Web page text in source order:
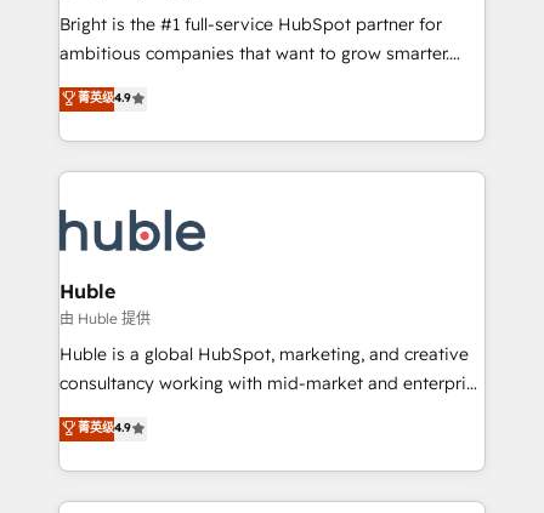
Website design and CMS development • ERP
integration: SAP, NetSuite, Microsoft Dynamics, … •
platform • Client/member portals built on HubSpot •
CaterSuite for the catering industry • Custom and
WooCommerce, BuilderTrend, and more Experience
the difference — reach out to see how AI + HubSpot
Bright is the #1 full-service HubSpot partner for
ambitious companies that want to grow smarter.
From HubSpot onboarding, to training, from
developing a new website to lead generation and
digital marketing; we do it all (and with great
results)! In short, our services include: - HubSpot
HubSpot development: websites, custom modules,
integrations - Marketing & sales solutions: digital
marketing, advertising, campaigns, content and
design We connect people, data and technology to
improve customer experiences. With our bright
people, exciting ideas and can-do mentality, we
your challenge; our passionate and growth driven
team of 100+ experts is ready for you! Driving digital
菁英级4.9
Huble
由 Huble 提供
Huble is a global HubSpot, marketing, and creative
consultancy working with mid-market and enterprise
businesses. We go beyond implementation, shaping
the strategy, processes, and teams that turn
HubSpot into a genuine growth engine. Named
HubSpot's Global Partner of the Year in 2024,
菁英级4.9